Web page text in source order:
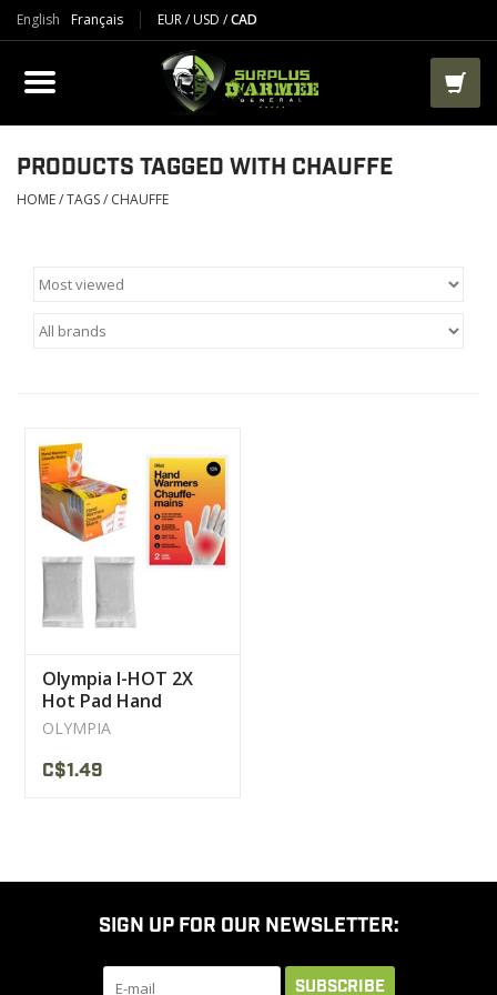
English Français EUR/USD /CAD
PRODUCTS
CLOTHES
BOOTS
AIRSOFT
PACKS-BAGS
CLEARANCE
MILITARY / USED
NEW PRODUCTS
PRODUCTS TAGGED WITH CHAUFFE
HOME/TAGS/ CHAUFFE
Olympia I-HOT 2X
Hot Pad Hand
Warmer
OLYMPIA
C$1.49
SIGN UP FOR OUR NEWSLETTER:
SUBSCRIBE